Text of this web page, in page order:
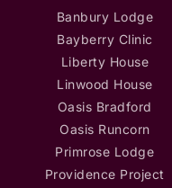
Banbury Lodge
Bayberry Clinic
Liberty House
Linwood House
Oasis Bradford
Oasis Runcorn
Primrose Lodge
Providence Project